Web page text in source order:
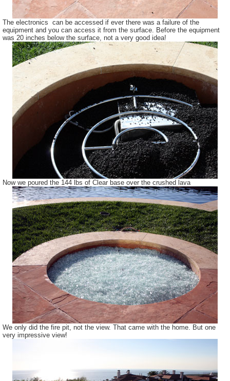
The electronics can be accessed if ever there was a failure of the
equipment and you can access it from the surface. Before the equipment
was 20 inches below the surface, not a very good idea!
Now we poured the 144 lbs of Clear base over the crushed lava
We only did the fire pit, not the view. That came with the home. But one
very impressive view!